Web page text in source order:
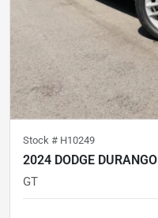
Stock # H10249
2024 DODGE DURANGO
GT